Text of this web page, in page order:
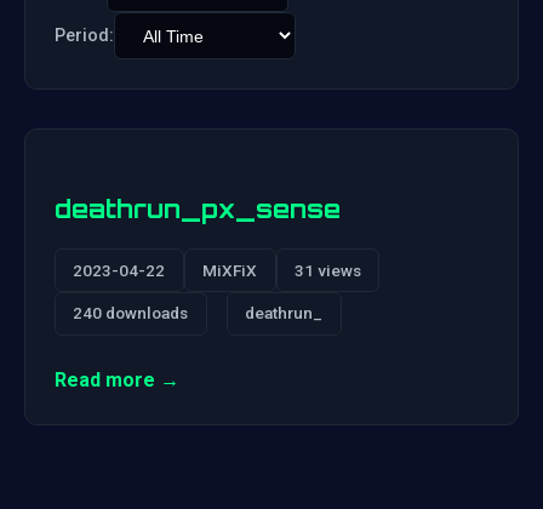
Period:
deathrun_px_sense
2023-04-22 MiXFiX 31 views
240 downloads deathrun_
Read more →